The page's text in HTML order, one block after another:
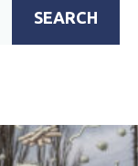
SEARCH